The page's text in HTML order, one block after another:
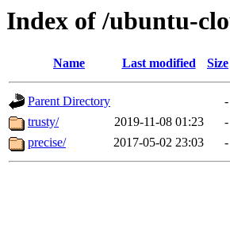
Index of /ubuntu-
Name Last modified Size
Parent Directory
-
trusty/
2019-11-08 01:23
-
precise/
2017-05-02 23:03 -